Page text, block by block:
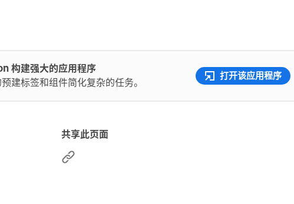
构建强大的应用程序
建标签和组件简化复杂的任务。
打开该应用程序
共享此页面